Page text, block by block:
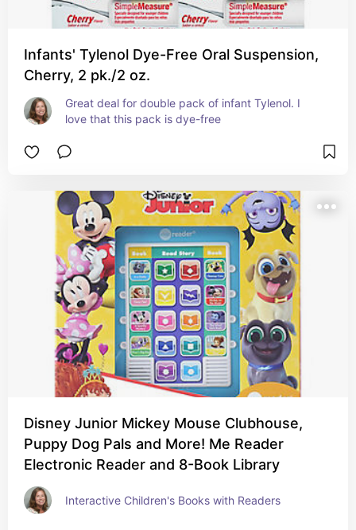
Infants' Tylenol Dye-Free Oral Suspension,
Cherry, 2 pk./2 oz.
Great deal for double pack of infant Tylenol. I
love that this pack is dye-free
Disney Junior Mickey Mouse Clubhouse,
Puppy Dog Pals and More! Me Reader
Electronic Reader and 8-Book Library
Interactive Children's Books with Readers